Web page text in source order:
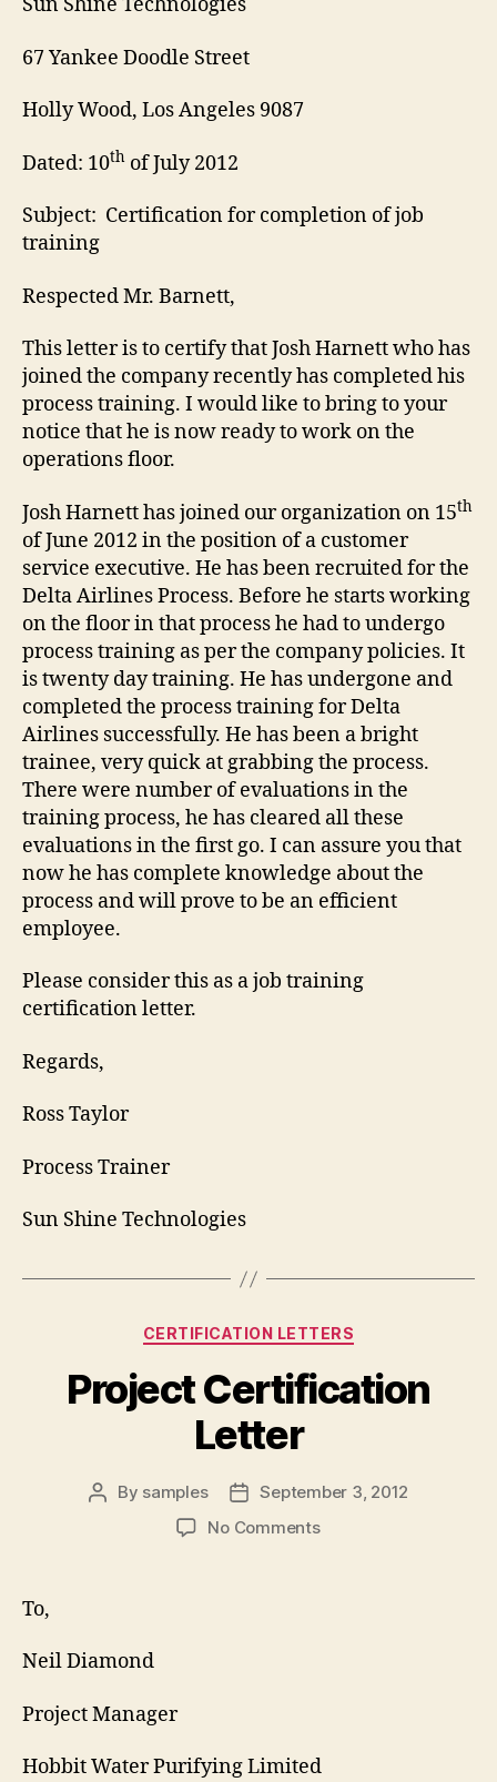
67 Yankee Doodle Street
Holly Wood, Los Angeles 9087
Dated: 10th of July 2012
Subject: Certification for completion of job
training
Respected Mr. Barnett,
This letter is to certify that Josh Harnett who has
joined the company recently has completed his
process training. I would like to bring to your
notice that he is now ready to work on the
operations floor.
Josh Harnett has joined our organization on 15th
of June 2012 in the position of a customer
service executive. He has been recruited for the
Delta Airlines Process. Before he starts working
on the floor in that process he had to undergo
process training as per the company policies. It
is twenty day training. He has undergone and
completed the process training for Delta
Airlines successfully. He has been a bright
trainee, very quick at grabbing the process.
There were number of evaluations in the
training process, he has cleared all these
evaluations in the first go. I can assure you that
now he has complete knowledge about the
process and will prove to be an efficient
employee.
Please consider this as a job training
certification letter.
Regards,
Ross Taylor
Process Trainer
Sun Shine Technologies
Categories
CERTIFICATION LETTERS
Project Certification
Letter
Post
By samples
Post
date
September 3, 2012
No Commentson
To,
Neil Diamond
Project Manager
Hobbit Water Purifying Limited